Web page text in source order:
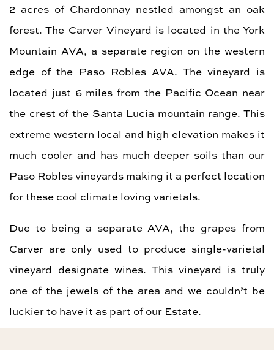
2 acres of Chardonnay nestled amongst an oak
forest. The Carver Vineyard is located in the York
Mountain AVA, a separate region on the western
edge of the Paso Robles AVA. The vineyard is
located just 6 miles from the Pacific Ocean near
the crest of the Santa Lucia mountain range. This
extreme western local and high elevation makes it
much cooler and has much deeper soils than our
Paso Robles vineyards making it a perfect location
for these cool climate loving varietals.
Due to being a separate AVA, the grapes from
Carver are only used to produce single-varietal
vineyard designate wines. This vineyard is truly
one of the jewels of the area and we couldn’t be
luckier to have it as part of our Estate.